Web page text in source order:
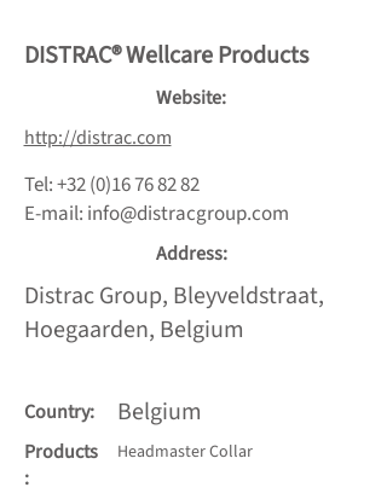
DISTRAC® Wellcare Products
Website:
http://distrac.com
Tel:+32 (0)16 76 82 82
E-mail: info@distracgroup.com
Address:
Distrac Group, Bleyveldstraat,
Hoegaarden, Belgium
Country:
Products
:
Belgium
Headmaster Collar